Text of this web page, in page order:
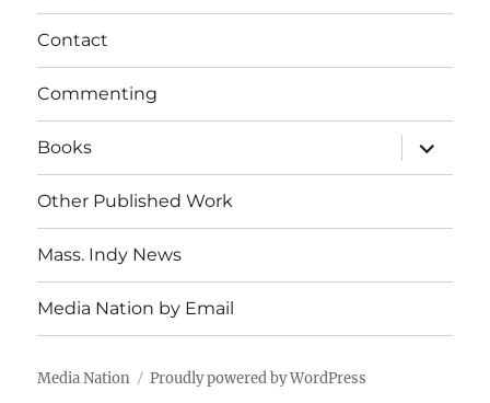
Contact
Commenting
Books
expand
child
menu
Other Published Work
Mass. Indy News
Media Nation by Email
Media Nation Proudly powered by WordPress